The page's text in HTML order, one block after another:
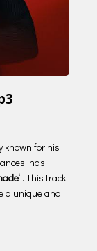
known for his
has
“. This track
a unique and